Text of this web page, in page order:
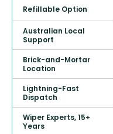
Refillable Option
Australian Local
Support
Brick-and-Mortar
Location
Lightning-Fast
Dispatch
Wiper Experts, 15+
Years